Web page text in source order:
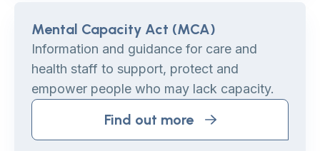
Mental Capacity Act (MCA)
Information and guidance for care and
health staff to support, protect and
empower people who may lack capacity.
Find out more